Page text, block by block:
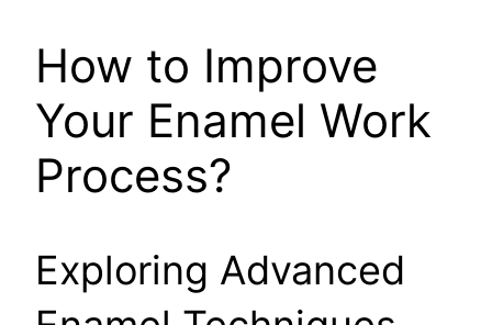
How to Improve
Your Enamel Work
Process?
Exploring Advanced